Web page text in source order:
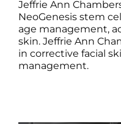
Products by Concern
Results
Jeffrie Ann
NeoGenesis stem
age management,
skin. Jeffrie Ann
in corrective facial
management.